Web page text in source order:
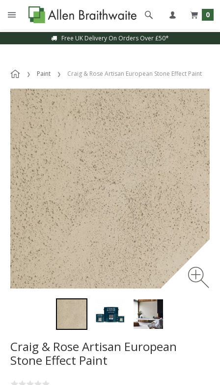
0
Free UK Delivery On Orders Over £50*
Paint Craig & Rose Artisan European Stone Effect Paint
Craig & Rose Artisan European
Stone Effect Paint